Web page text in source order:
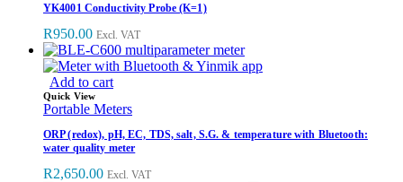
YK4001 Conductivity Probe (K=1)
R950.00 Excl. VAT
Add to cart
Quick View
Portable Meters
ORP (redox), pH, EC, TDS, salt, S.G. & temperature with Bluetooth:
water quality meter
R2,650.00 Excl. VAT